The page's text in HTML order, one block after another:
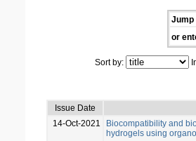
Jump
or
Sort by:
Issue Date
14-Oct-2021
Biocompatibility and
hydrogels using